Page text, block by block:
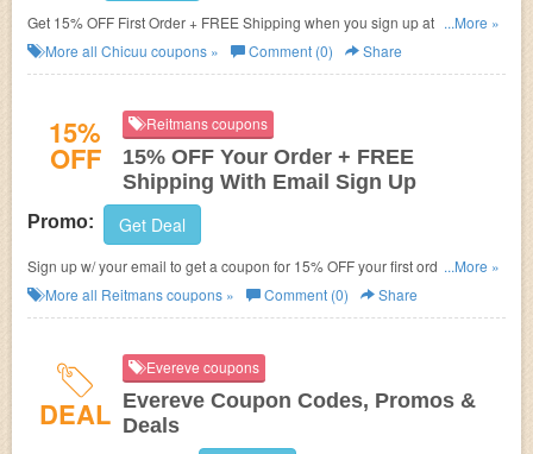
Get 15% OFF First Order + FREE Shipping when you sign up at Chicuu.
Join now!
...More »
More all Chicuu coupons » Comment (0) Share
15%
OFF
Reitmans coupons
15% OFF Your Order + FREE
Shipping With Email Sign Up
Promo: Get Deal
Sign up w/ your email to get a coupon for 15% OFF your first order and
FREE shipping on $99+. Hurry up!
...More »
More all Reitmanscoupons » Comment (0) Share
DEAL
Evereve coupons
Evereve Coupon Codes, Promos &
Deals